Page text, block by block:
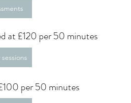
at £120 per 50 minutes
per 50 minutes